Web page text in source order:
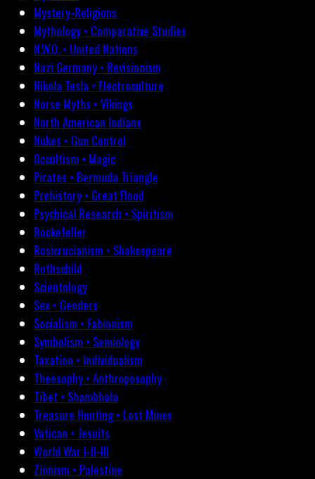
Mystery-Religions
Mythology • Comparative Studies
N.W.O. • United Nations
Nazi Germany • Revisionism
Nikola Tesla • Electroculture
Norse Myths • Vikings
North American Indians
Nukes • Gun Control
Occultism • Magic
Pirates • Bermuda Triangle
Prehistory • Great Flood
Psychical Research • Spiritism
Rockefeller
Rosicrucianism • Shakespeare
Rothschild
Scientology
Sex • Genders
Socialism • Fabianism
Symbolism • Semiology
Taxation • Individualism
Theosophy • Anthroposophy
Tibet • Shambhala
Treasure Hunting • Lost Mines
Vatican • Jesuits
World War I-II-III
Zionism • Palestine